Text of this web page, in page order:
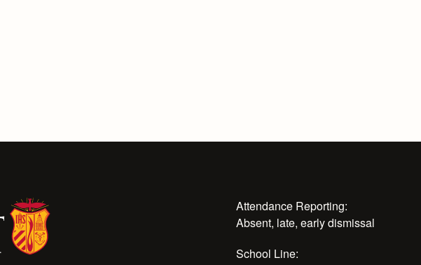
Attendance Reporting:
Absent, late, early dismissal
School Line: